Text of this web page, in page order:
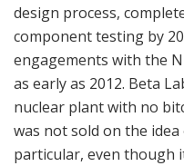
design process,
component testing by
engagements with the
as early as 2012. Beta
nuclear plant with no
was not sold on the
particular, even though